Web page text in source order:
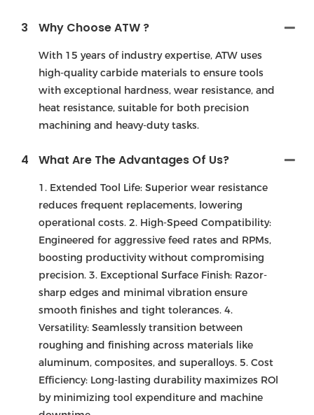
3 Why Choose ATW ?
With 15 years of industry expertise, ATW uses
high-quality carbide materials to ensure tools
with exceptional hardness, wear resistance, and
heat resistance, suitable for both precision
machining and heavy-duty tasks.
4 What Are The Advantages Of Us?
1. Extended Tool Life: Superior wear resistance
reduces frequent replacements, lowering
operational costs. 2. High-Speed Compatibility:
Engineered for aggressive feed rates and RPMs,
boosting productivity without compromising
precision. 3. Exceptional Surface Finish: Razor-
sharp edges and minimal vibration ensure
smooth finishes and tight tolerances. 4.
Versatility: Seamlessly transition between
roughing and finishing across materials like
aluminum, composites, and superalloys. 5. Cost
Efficiency: Long-lasting durability maximizes ROl
by minimizing tool expenditure and machine